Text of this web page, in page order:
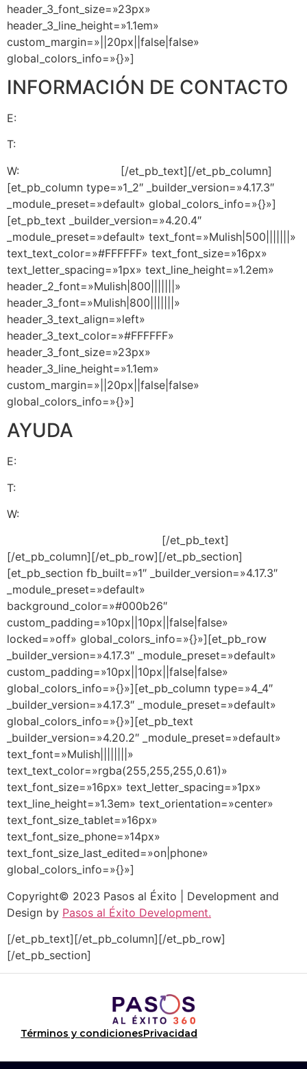
header_3_font_size=»23px»
header_3_line_height=»1.1em»
custom_margin=»||20px||false|false»
global_colors_info=»{}»]
INFORMACIÓN DE CONTACTO
E:
T:
W:
[/et_pb_text][/et_pb_column]
[et_pb_column type=»1_2″ _builder_version=»4.17.3″
_module_preset=»default» global_colors_info=»{}»]
[et_pb_text _builder_version=»4.20.4″
_module_preset=»default» text_font=»Mulish|500|||||||»
text_text_color=»#FFFFFF» text_font_size=»16px»
text_letter_spacing=»1px» text_line_height=»1.2em»
header_2_font=»Mulish|800|||||||»
header_3_font=»Mulish|800|||||||»
header_3_text_align=»left»
header_3_text_color=»#FFFFFF»
header_3_font_size=»23px»
header_3_line_height=»1.1em»
custom_margin=»||20px||false|false»
global_colors_info=»{}»]
AYUDA
E:
T:
W:
[/et_pb_text]
[/et_pb_column][/et_pb_row][/et_pb_section]
[et_pb_section fb_built=»1″ _builder_version=»4.17.3″
_module_preset=»default»
background_color=»#000b26″
custom_padding=»10px||10px||false|false»
locked=»off» global_colors_info=»{}»][et_pb_row
_builder_version=»4.17.3″ _module_preset=»default»
custom_padding=»10px||10px||false|false»
global_colors_info=»{}»][et_pb_column type=»4_4″
_builder_version=»4.17.3″ _module_preset=»default»
global_colors_info=»{}»][et_pb_text
_builder_version=»4.20.2″ _module_preset=»default»
text_font=»Mulish||||||||»
text_text_color=»rgba(255,255,255,0.61)»
text_font_size=»16px» text_letter_spacing=»1px»
text_line_height=»1.3em» text_orientation=»center»
text_font_size_tablet=»16px»
text_font_size_phone=»14px»
text_font_size_last_edited=»on|phone»
global_colors_info=»{}»]
Copyright© 2023 Pasos al Éxito | Development and
Design by Pasos al Éxito Development.
[/et_pb_text][/et_pb_column][/et_pb_row]
[/et_pb_section]
Términos y condicionesPrivacidad